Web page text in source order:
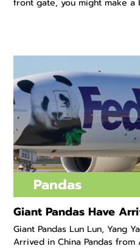
front gate, you might make a
Pandas
Giant Pandas Have
Giant Pandas Lun Lun, Yang
Arrived in China Pandas from